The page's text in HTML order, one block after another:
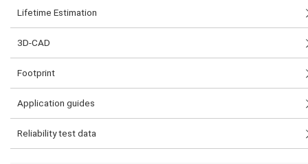
Lifetime Estimation
3D-CAD
Footprint
Application guides
Reliability test data